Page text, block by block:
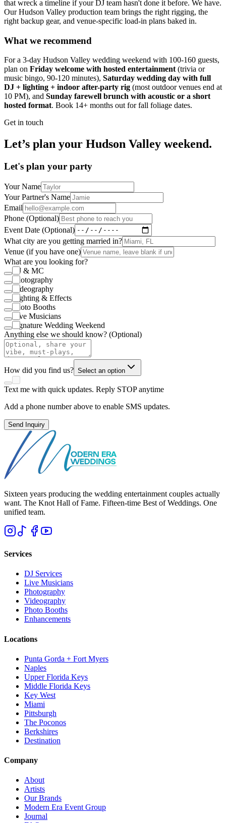
that wreck a timeline if your DJ team hasn't done it before. We have.
Our Hudson Valley production team brings the right rigging, the
right backup gear, and venue-specific load-in plans baked in.
What we recommend
For a 3-day Hudson Valley wedding weekend with 100-160 guests,
plan on Friday welcome with hosted entertainment (trivia or
music bingo, 90-120 minutes), Saturday wedding day with full
DJ + lighting + indoor after-party rig (most outdoor venues end at
10 PM), and Sunday farewell brunch with acoustic or a short
hosted format. Book 14+ months out for fall foliage dates.
Get in touch
Let’s plan your Hudson Valley weekend.
Let's plan your party
Your Name
Your Partner's Name
Email
Phone (Optional)
Event Date (Optional)
What city are you getting married in?
Venue (if you have one)
What are you looking for?
DJ & MC
Photography
Videography
Lighting & Effects
Photo Booths
Live Musicians
Signature Wedding Weekend
Anything else we should know? (Optional)
How did you find us? Select an option
Text me with quick updates. Reply STOP anytime
Add a phone number above to enable SMS updates.
Send Inquiry
Sixteen years producing the wedding entertainment couples actually
want. The Knot Hall of Fame. Fifteen-time Best of Weddings. One
unified team.
Services
DJ Services
Live Musicians
Photography
Videography
Photo Booths
Enhancements
Locations
Punta Gorda + Fort Myers
Naples
Upper Florida Keys
Middle Florida Keys
Key West
Miami
Pittsburgh
The Poconos
Berkshires
Destination
Company
About
Artists
Our Brands
Modern Era Event Group
Journal